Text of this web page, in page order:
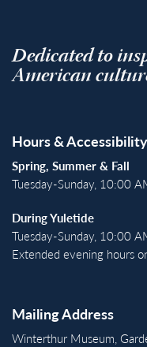
Dedicated to
American
Hours & Accessibility
Spring, Summer & Fall
Tuesday-Sunday, 10:00
During Yuletide
Tuesday-Sunday, 10:00
Extended evening hours
Mailing Address
Winterthur Museum,